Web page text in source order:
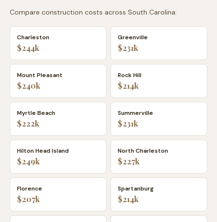
Compare construction costs across South Carolina:
Charleston
$244k
Greenville
$231k
Mount Pleasant
$240k
Rock Hill
$214k
Myrtle Beach
$222k
Summerville
$231k
Hilton Head Island
$249k
North Charleston
$227k
Florence
$207k
Spartanburg
$214k